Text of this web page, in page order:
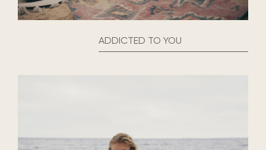
ADDICTED TO YOU